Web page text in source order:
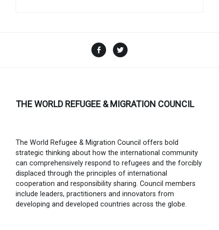
Facebook
THE WORLD REFUGEE & MIGRATION COUNCIL
The World Refugee & Migration Council offers bold
strategic thinking about how the international community
can comprehensively respond to refugees and the forcibly
displaced through the principles of international
cooperation and responsibility sharing. Council members
include leaders, practitioners and innovators from
developing and developed countries across the globe.